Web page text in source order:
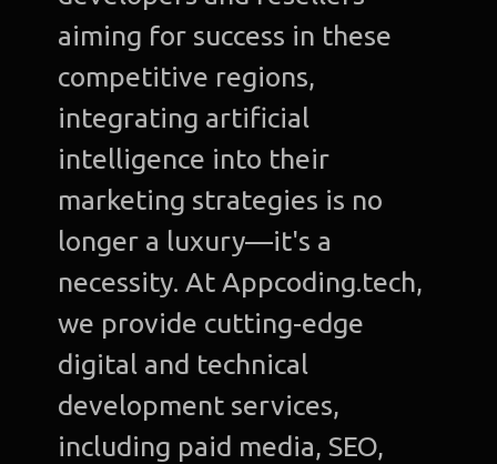
aiming for success in these
competitive regions,
integrating artificial
intelligence into their
marketing strategies is no
longer a luxury—it's a
necessity. At Appcoding.tech,
we provide cutting-edge
digital and technical
development services,
including paid media, SEO,